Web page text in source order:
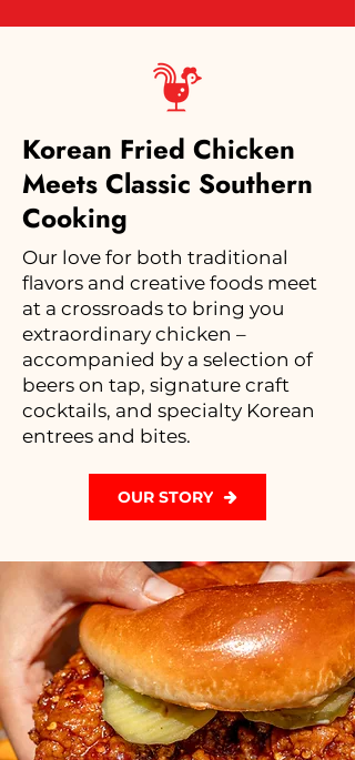
Korean Fried Chicken
Meets Classic Southern
Cooking
Our love for both traditional
flavors and creative foods meet
at a crossroads to bring you
extraordinary chicken –
accompanied by a selection of
beers on tap, signature craft
cocktails, and specialty Korean
entrees and bites.
OUR STORY